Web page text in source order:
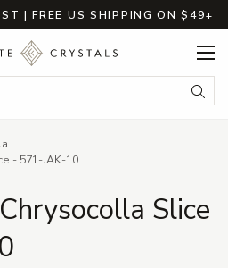
| FREE US SHIPPING ON $49+
- 571-JAK-10
Slice